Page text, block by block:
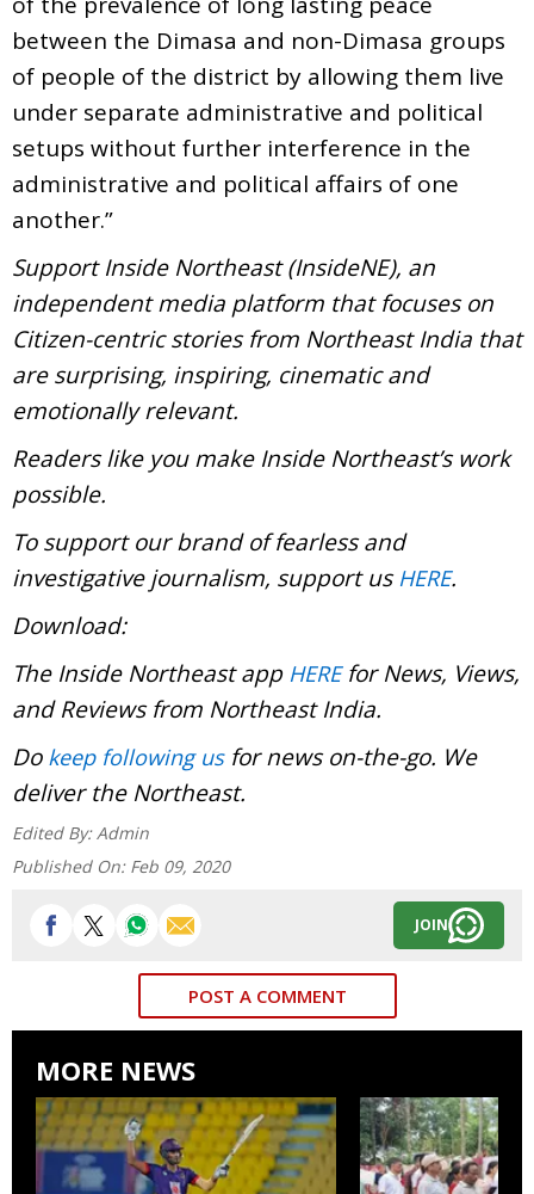
between the Dimasa and non-Dimasa groups
of people of the district by allowing them live
under separate administrative and political
setups without further interference in the
administrative and political affairs of one
another.”
Support Inside Northeast (InsideNE), an
independent media platform that focuses on
Citizen-centric stories from Northeast India that
are surprising, inspiring, cinematic and
emotionally relevant.
Readers like you make Inside Northeast’s work
possible.
To support our brand of fearless and
investigative journalism, support us HERE.
Download:
The Inside Northeast app HEREfor News, Views,
and Reviews from Northeast India.
Do keep following usfor news on-the-go. We
deliver the Northeast.
Edited By: Admin
Published On: Feb 09, 2020
JOIN
POST A COMMENT
MORE NEWS